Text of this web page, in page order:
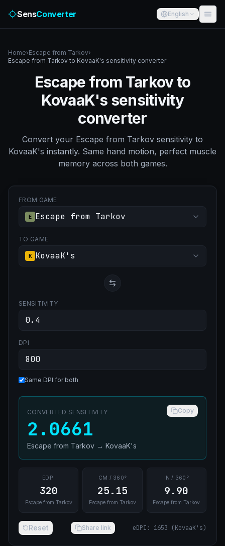
SensConverter English
Home›Escape from Tarkov›
Escape from Tarkov to KovaaK's sensitivity converter
Escape from Tarkov to
KovaaK's sensitivity
converter
Convert your Escape from Tarkov sensitivity to
KovaaK's instantly. Same hand motion, perfect muscle
memory across both games.
FROM GAME
E Escape from Tarkov
TO GAME
K KovaaK's
SENSITIVITY
DPI
Same DPI for both
CONVERTED SENSITIVITY Copy
2.0661
Escape from Tarkov → KovaaK's
EDPI
320
Escape from Tarkov
CM / 360°
25.15
Escape from Tarkov
IN / 360°
9.90
Escape from Tarkov
Reset Share link eDPI : 1653 (KovaaK's)